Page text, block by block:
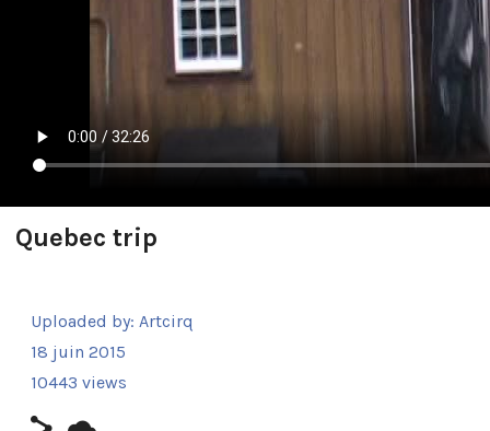
Quebec trip
Uploaded by: Artcirq
18 juin 2015
10443 views